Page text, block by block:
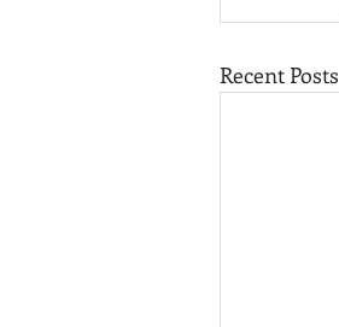
Recent Posts